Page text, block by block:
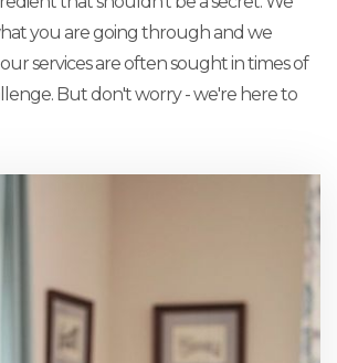
you are going through and we
services are often sought in times of
But don't worry - we're here to